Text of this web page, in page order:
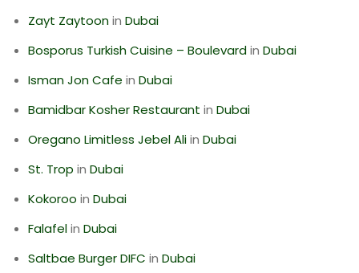
Zayt Zaytoonin Dubai
Bosporus Turkish Cuisine – Boulevardin Dubai
Isman Jon Cafe in Dubai
Bamidbar Kosher Restaurant in Dubai
Oregano Limitless Jebel Aliin Dubai
St. Trop in Dubai
Kokoroo in Dubai
Falafelin Dubai
Saltbae Burger DIFC in Dubai